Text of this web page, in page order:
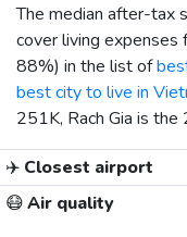
The median after-tax
cover living
88%) in the list of
best city to live in
251K, Rach Gia is
✈️ Closest airport
😷Air quality